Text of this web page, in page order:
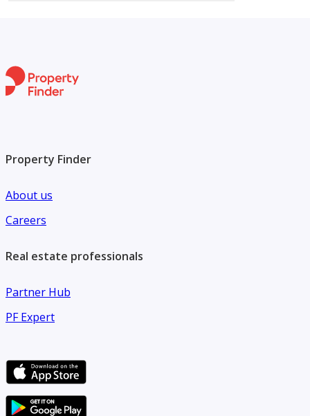
Property Finder
About us
Careers
Real estate professionals
Partner Hub
PF Expert